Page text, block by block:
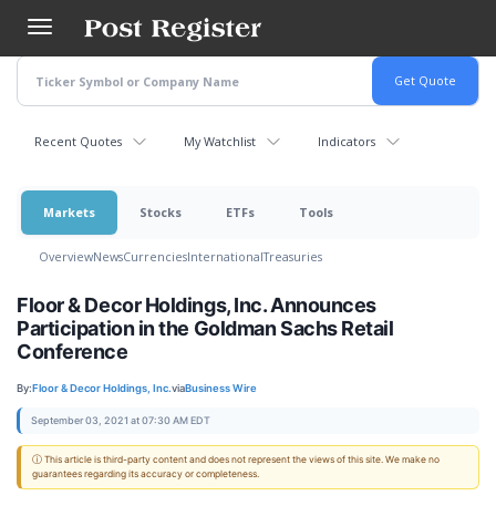
main
content
Recent Quotes My Watchlist Indicators
Markets Stocks ETFs Tools
OverviewNewsCurrenciesInternationalTreasuries
Floor & Decor Holdings, Inc. Announces
Participation in the Goldman Sachs Retail
Conference
By:Floor & Decor Holdings, Inc.viaBusiness Wire
September 03, 2021 at 07:30 AM EDT
ⓘ This article is third-party content and does not represent the views of this site. We make no
guarantees regarding its accuracy or completeness.